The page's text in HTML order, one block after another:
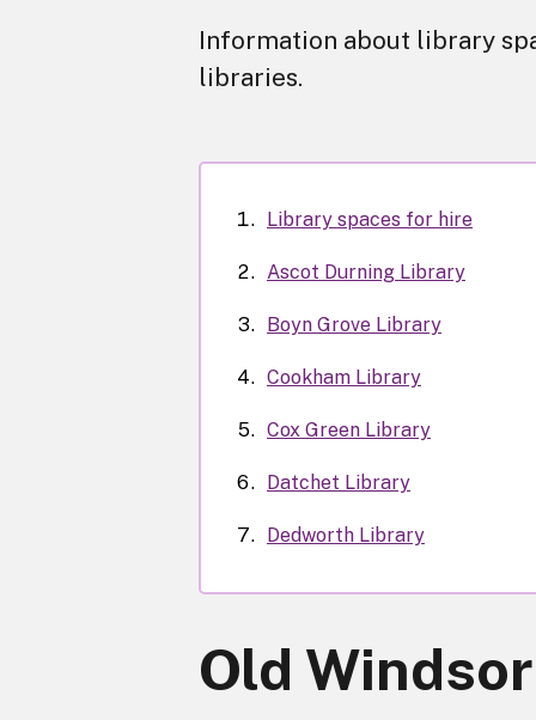
Information about library
libraries.
Library spaces for hire
Ascot Durning Library
Boyn Grove Library
Cookham Library
Cox Green Library
Datchet Library
Dedworth Library
Old